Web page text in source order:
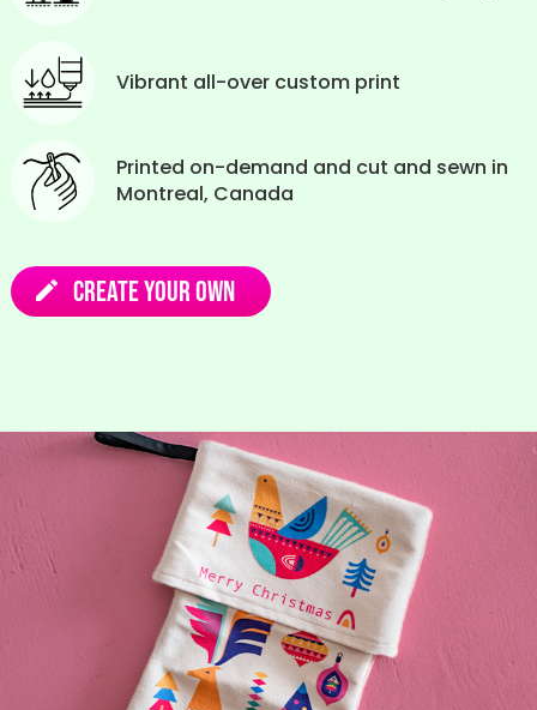
Vibrant all-over custom print
Printed on-demand and cut and sewn in
Montreal, Canada
edit Create Your Own